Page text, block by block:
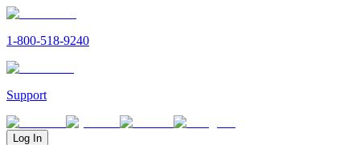
1-800-518-9240
Support
Log In